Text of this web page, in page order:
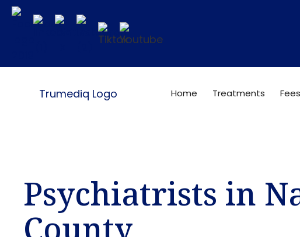
Home Treatments
Psychiatrists in